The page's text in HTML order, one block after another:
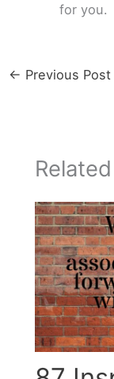
for you.
← Previous Post